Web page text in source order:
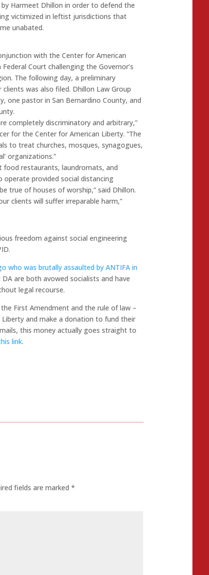
Harmeet Dhillon in order to defend the
victimized in leftist jurisdictions that
unabated.
with the Center for American
Federal Court challenging the Governor’s
The following day, a preliminary
was also filed. Dhillon Law Group
one pastor in San Bernardino County, and
completely discriminatory and arbitrary,”
for the Center for American Liberty. “The
to treat churches, mosques, synagogues,
organizations.”
food restaurants, laundromats, and
operate provided social distancing
true of houses of worship,” said Dhillon.
clients will suffer irreparable harm,”
freedom against social engineering
who was brutally assaulted by ANTIFA in
are both avowed socialists and have
legal recourse.
First Amendment and the rule of law –
and make a donation to fund their
this money actually goes straight to
link.
fields are marked*